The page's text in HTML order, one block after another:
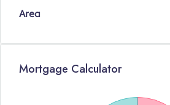
Area
Mortgage Calculator